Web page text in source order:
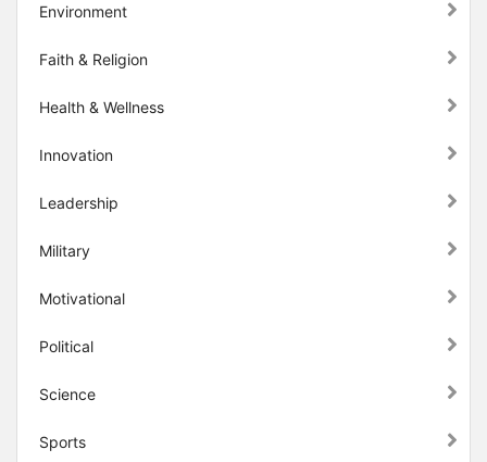
Environment
Faith & Religion
Health & Wellness
Innovation
Leadership
Military
Motivational
Political
Science
Sports